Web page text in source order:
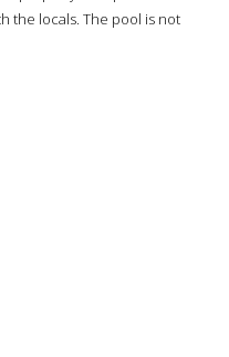
the locals. The pool is not